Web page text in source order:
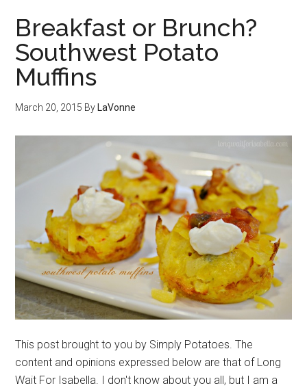
Breakfast or Brunch?
Southwest Potato
Muffins
March 20, 2015 By LaVonne
This post brought to you by Simply Potatoes. The
content and opinions expressed below are that of Long
Wait For Isabella. I don't know about you all, but I am a